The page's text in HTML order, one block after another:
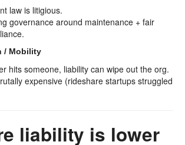
law is litigious.
governance around maintenance + fair
/ Mobility
hits someone, liability can wipe out the org.
expensive (rideshare startups struggled
liability is lower